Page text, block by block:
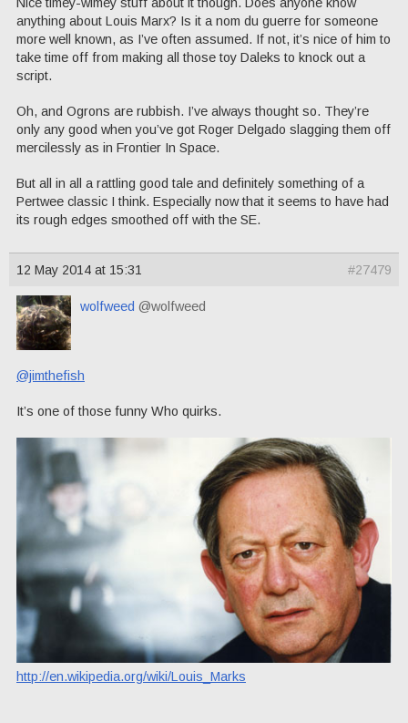
anything about Louis Marx? Is it a nom du guerre for someone
more well known, as I’ve often assumed. If not, it’s nice of him to
take time off from making all those toy Daleks to knock out a
script.
Oh, and Ogrons are rubbish. I’ve always thought so. They’re
only any good when you’ve got Roger Delgado slagging them off
mercilessly as in Frontier In Space.
But all in all a rattling good tale and definitely something of a
Pertwee classic I think. Especially now that it seems to have had
its rough edges smoothed off with the SE.
12 May 2014 at 15:31 #27479
wolfweed @wolfweed
@jimthefish
It’s one of those funny Who quirks.
http://en.wikipedia.org/wiki/Louis_Marks